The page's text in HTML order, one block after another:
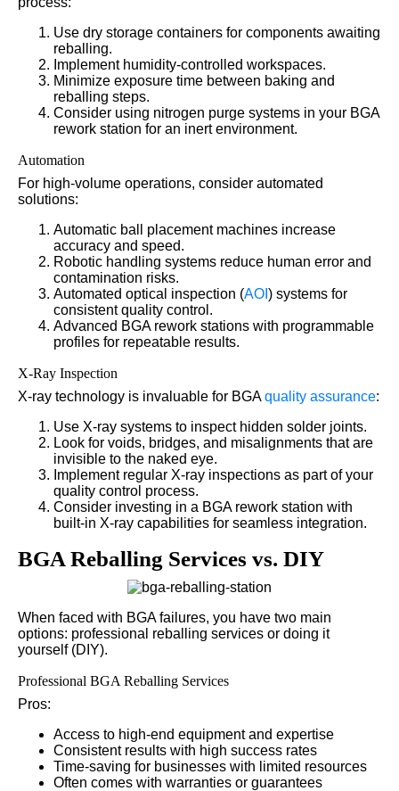
Use dry storage containers for components awaiting
reballing.
Implement humidity-controlled workspaces.
Minimize exposure time between baking and
reballing steps.
Consider using nitrogen purge systems in your BGA
rework station for an inert environment.
Automation
For high-volume operations, consider automated
solutions:
Automatic ball placement machines increase
accuracy and speed.
Robotic handling systems reduce human error and
contamination risks.
Automated optical inspection (AOI ) systems for
consistent quality control.
Advanced BGA rework stations with programmable
profiles for repeatable results.
X-Ray Inspection
X-ray technology is invaluable for BGAquality assurance:
Use X-ray systems to inspect hidden solder joints.
Look for voids, bridges, and misalignments that are
invisible to the naked eye.
Implement regular X-ray inspections as part of your
quality control process.
Consider investing in a BGA rework station with
built-in X-ray capabilities for seamless integration.
BGA Reballing Services vs. DIY
When faced with BGA failures, you have two main
options: professional reballing services or doing it
yourself (DIY).
Professional BGA Reballing Services
Pros:
Access to high-end equipment and expertise
Consistent results with high success rates
Time-saving for businesses with limited resources
Often comes with warranties or guarantees